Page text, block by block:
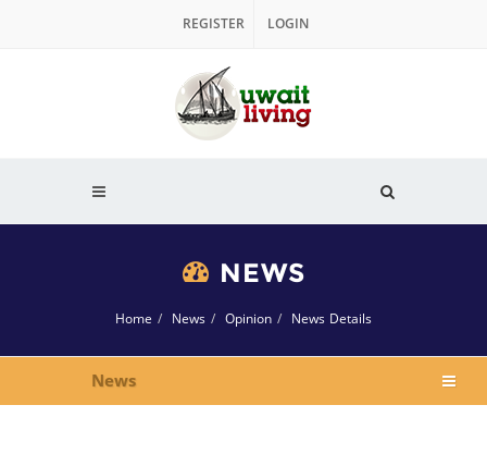
REGISTER LOGIN
NEWS
Home News Opinion News Details
News